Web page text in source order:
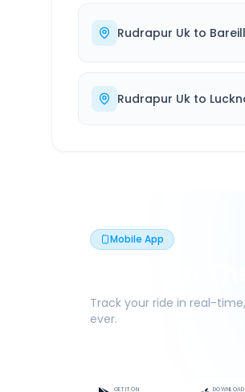
Rudrapur Uk to
Rudrapur Uk to
Mobile App
Book On
Track your ride in real-
ever.
GET IT ON DOWNLOAD